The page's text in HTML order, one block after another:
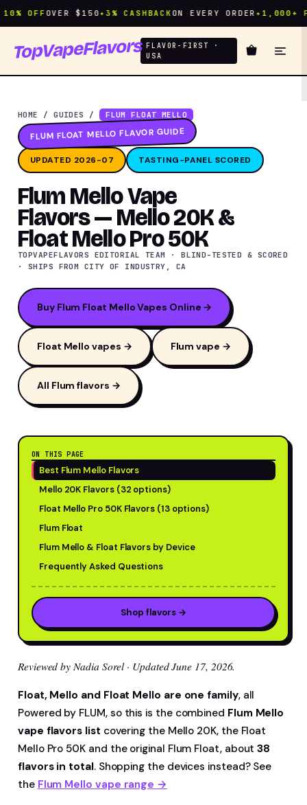
OFFOVER $150✦3% CASHBACKON EVERY ORDER✦1,000+
TopVapeFlavors FLAVOR-FIRST ·
USA
HOME /GUIDES / FLUM FLOAT MELLO
FLUM FLOAT MELLO FLAVOR GUIDE
UPDATED 2026-07 TASTING-PANEL SCORED
Flum Mello Vape
Flavors — Mello 20K &
Float Mello Pro 50K
TOPVAPEFLAVORS EDITORIAL TEAM · BLIND-TESTED & SCORED
· SHIPS FROM CITY OF INDUSTRY, CA
Buy Flum Float Mello Vapes Online →
Float Mello vapes → Flum vape →
All Flum flavors →
ON THIS PAGE
Best Flum Mello Flavors
Mello 20K Flavors (32 options)
Float Mello Pro 50K Flavors (13 options)
Flum Float
Flum Mello & Float Flavors by Device
Frequently Asked Questions
Shop flavors →
Reviewed by Nadia Sorel · Updated June 17, 2026.
Float, Mello and Float Mello are one family, all
Powered by FLUM, so this is the combined Flum Mello
vape flavors list covering the Mello 20K, the Float
Mello Pro 50K and the original Flum Float, about38
flavors in total. Shopping the devices instead? See
the Flum Mello vape range →